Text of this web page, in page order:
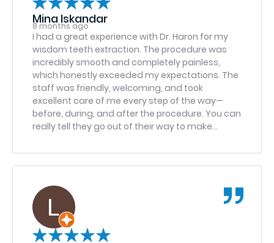
Mina Iskandar
8 months ago
I had a great experience with Dr. Haron for my
wisdom teeth extraction. The procedure was
incredibly smooth and completely painless,
which honestly exceeded my expectations. The
staff was friendly, welcoming, and took
excellent care of me every step of the way—
before, during, and after the procedure. You can
really tell they go out of their way to make
recommend them enough!